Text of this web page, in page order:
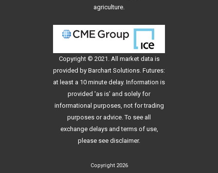
agriculture.
Copyright © 2021. All market data is
provided by Barchart Solutions. Futures:
at least a 10 minute delay. Information is
provided 'as is' and solely for
informational purposes, not for trading
purposes or advice. To see all
exchange delays and terms of use,
please see disclaimer.
Copyright 2026